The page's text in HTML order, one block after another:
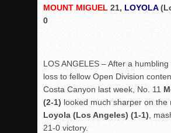
VALLEY: Sultans finish
It takes the Pack to sweep
Mujica & Co. keep rolling, win
Singer retires again from
MOUNT MIGUEL 21, LOYOLA
0
LOS ANGELES – After a
loss to fellow Open Division
Costa Canyon last week, No. 11
(2-1) looked much sharper on the
Loyola (Los Angeles) (1-1) ,
21-0 victory.